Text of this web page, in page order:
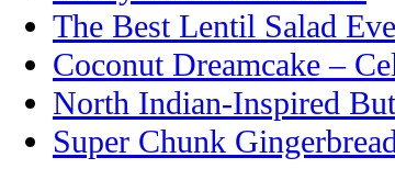
The Best Lentil Salad
Coconut Dreamcake –
North Indian-Inspired
Super Chunk